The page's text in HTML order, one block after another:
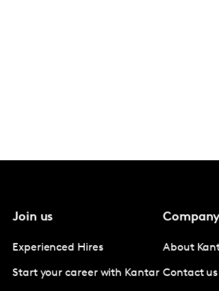
Join us
Experienced Hires
Start your career with Kantar
Company
About
Contact us